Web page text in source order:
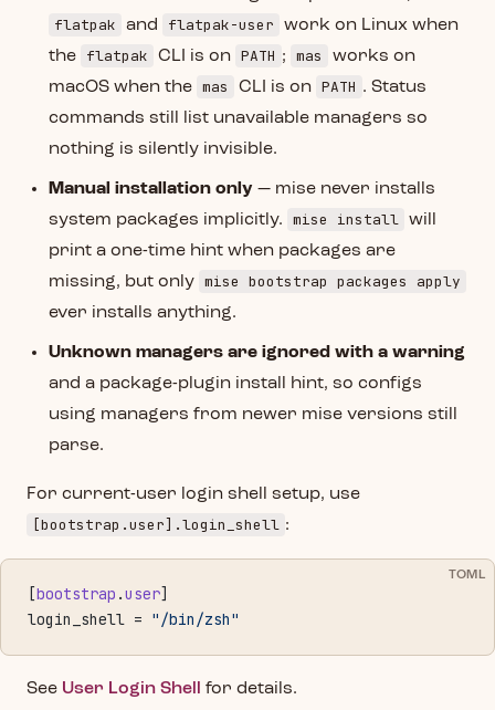
flatpak and flatpak-user
work on Linux when
the
flatpak CLI is on PATH ; mas
works on
macOS when the mas CLI is on PATH . Status
commands still list unavailable managers so
nothing is silently invisible.
Manual installation only — mise never installs
system packages implicitly.
mise install will
print a one-time hint when packages are
missing, but only mise bootstrap packages apply
ever installs anything.
Unknown managers are ignored with a warning
and a package-plugin install hint, so configs
using managers from newer mise versions still
parse.
For current-user login shell setup, use
[bootstrap.user].login_shell :
TOML
[bootstrap .user]
login_shell = "/bin/zsh"
See User Login Shell for details.